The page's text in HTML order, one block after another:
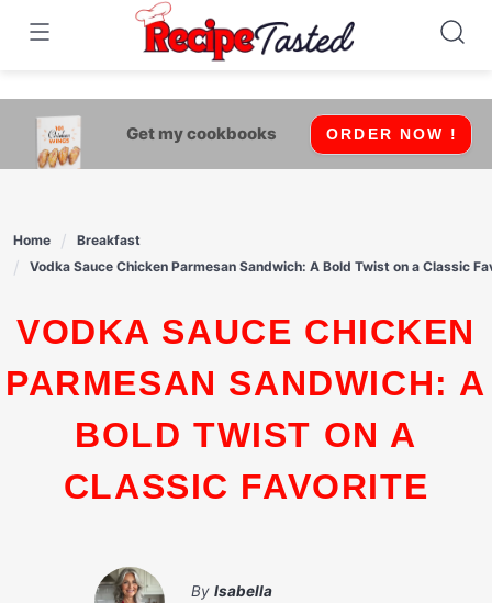
541bb18870ca9fff4df6b35e49b13ed8
Skip
content
Get my cookbooks ORDER NOW !
Home
Breakfast
Vodka Sauce Chicken Parmesan Sandwich: A Bold Twist on a Classic
VODKA SAUCE CHICKEN
PARMESAN SANDWICH: A
BOLD TWIST ON A
CLASSIC FAVORITE
By Isabella